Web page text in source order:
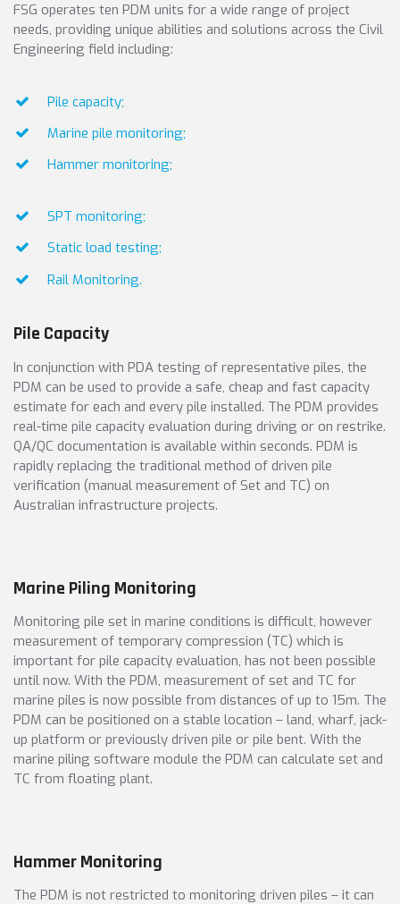
FSG operates ten PDM units for a wide range of project
needs, providing unique abilities and solutions across the Civil
Engineering field including:
Pile capacity;
Marine pile monitoring;
Hammer monitoring;
SPT monitoring;
Static load testing;
Rail Monitoring.
Pile Capacity
In conjunction with PDA testing of representative piles, the
PDM can be used to provide a safe, cheap and fast capacity
estimate for each and every pile installed. The PDM provides
real-time pile capacity evaluation during driving or on restrike.
QA/QC documentation is available within seconds. PDM is
rapidly replacing the traditional method of driven pile
verification (manual measurement of Set and TC) on
Australian infrastructure projects.
Marine Piling Monitoring
Monitoring pile set in marine conditions is difficult, however
measurement of temporary compression (TC) which is
important for pile capacity evaluation, has not been possible
until now. With the PDM, measurement of set and TC for
marine piles is now possible from distances of up to 15m. The
PDM can be positioned on a stable location – land, wharf, jack-
up platform or previously driven pile or pile bent. With the
marine piling software module the PDM can calculate set and
TC from floating plant.
Hammer Monitoring
The PDM is not restricted to monitoring driven piles – it can